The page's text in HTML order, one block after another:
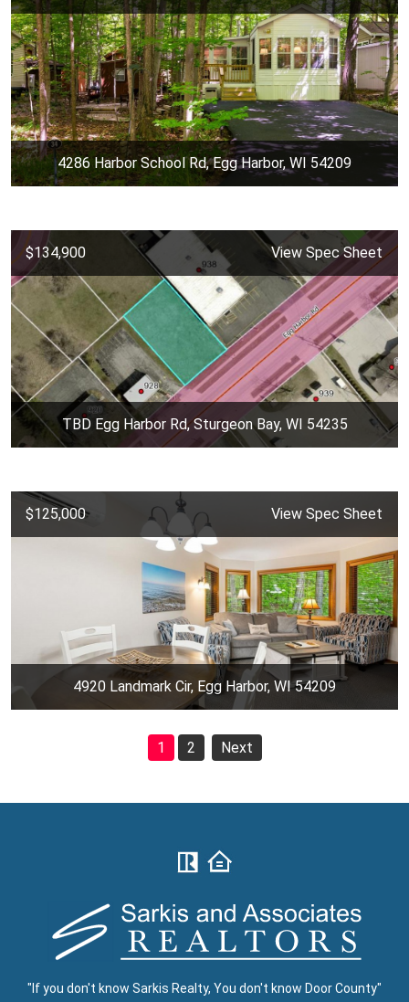
4286 Harbor School Rd, Egg Harbor, WI 54209
$134,900 View Spec Sheet
TBD Egg Harbor Rd, Sturgeon Bay, WI 54235
$125,000 View Spec Sheet
4920 Landmark Cir, Egg Harbor, WI 54209
1 2 Next
"If you don't know Sarkis Realty, You don't know Door County"